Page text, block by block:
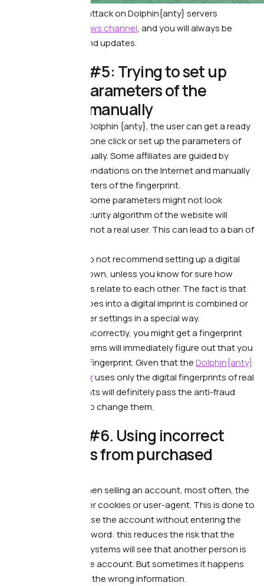
Report of a recent attack on Dolphin{anty} servers
news channel, and you will always be
aware of all news and updates.
⭕️ Mistake #5: Trying to set up
individual parameters of the
fingerprint manually
In Dolphin {anty}, the user can get a ready
digital fingerprint in one click or set up the parameters of
the fingerprint manually. Some affiliates are guided by
unverified recommendations on the Internet and manually
change the parameters of the fingerprint.
Some parameters might not look
realistic and the security algorithm of the website will
suspect that this is not a real user. This can lead to a ban of
We do not recommend setting up a digital
fingerprint on your own, unless you know for sure how
different parameters relate to each other. The fact is that
each setting that goes into a digital imprint is combined or
even related to other settings in a special way.
If you set them up incorrectly, you might get a fingerprint
that anti-fraud systems will immediately figure out that you
are hiding your real fingerprint. Given that theDolphin{anty}
anti-detect browseruses only the digital fingerprints of real
users, our fingerprints will definitely pass the anti-fraud
systems: no need to change them.
😒 Mistake #6. Using incorrect
user-agents from purchased
When selling an account, most often, the
seller gives the buyer cookies or user-agent. This is done to
allow the buyer to use the account without entering the
username and password: this reduces the risk that the
website’s security systems will see that another person is
trying to log in to the account. But sometimes it happens
that the seller gives the wrong information.